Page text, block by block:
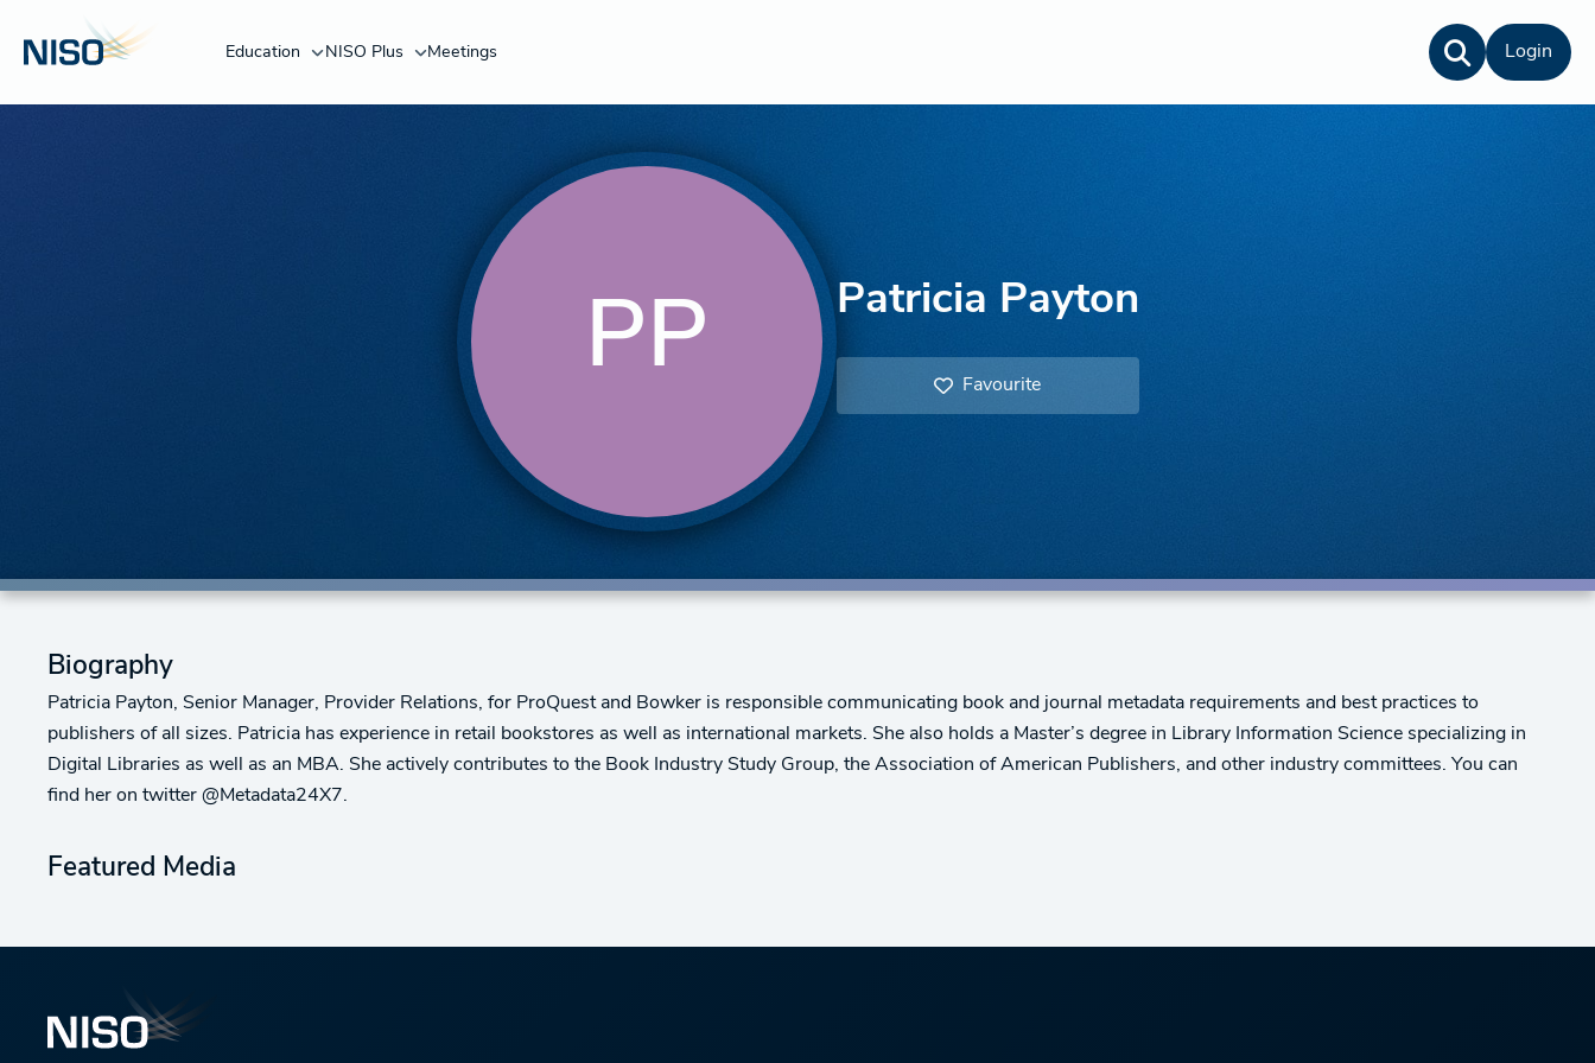
Education NISO Plus Meetings Login
PP Patricia Payton
Favourite
Biography
Patricia Payton, Senior Manager, Provider Relations, for ProQuest and Bowker is responsible communicating book and journal metadata requirements and best practices to
publishers of all sizes. Patricia has experience in retail bookstores as well as international markets. She also holds a Master’s degree in Library Information Science specializing in
Digital Libraries as well as an MBA. She actively contributes to the Book Industry Study Group, the Association of American Publishers, and other industry committees. You can
find her on twitter @Metadata24X7.
Featured Media